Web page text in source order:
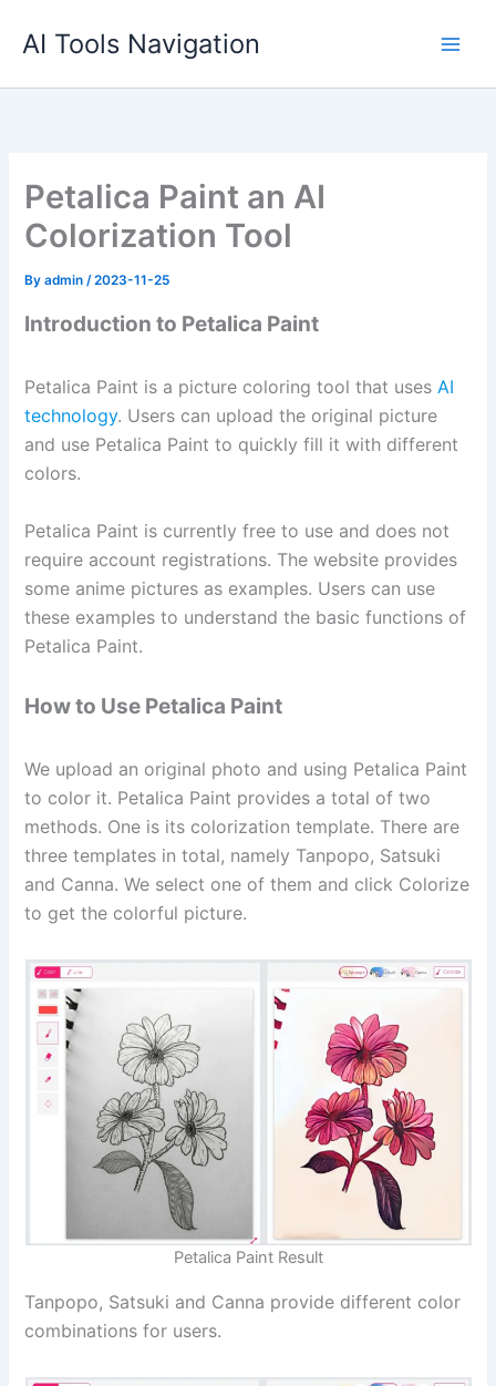
AI Tools Navigation
Petalica Paint an AI
Colorization Tool
Byadmin/2023-11-25
Introduction to Petalica Paint
Petalica Paint is a picture coloring tool that usesAI
technology. Users can upload the original picture
and use Petalica Paint to quickly fill it with different
colors.
Petalica Paint is currently free to use and does not
require account registrations. The website provides
some anime pictures as examples. Users can use
these examples to understand the basic functions of
Petalica Paint.
How to Use Petalica Paint
We upload an original photo and using Petalica Paint
to color it. Petalica Paint provides a total of two
methods. One is its colorization template. There are
three templates in total, namely Tanpopo, Satsuki
and Canna. We select one of them and click Colorize
to get the colorful picture.
Petalica Paint Result
Tanpopo, Satsuki and Canna provide different color
combinations for users.